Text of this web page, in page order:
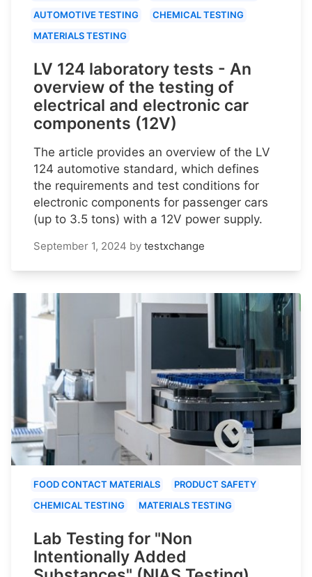
AUTOMOTIVE TESTING
CHEMICAL TESTING
MATERIALS TESTING
LV 124 laboratory tests - An
overview of the testing of
electrical and electronic car
components (12V)
The article provides an overview of the LV
124 automotive standard, which defines
the requirements and test conditions for
electronic components for passenger cars
(up to 3.5 tons) with a 12V power supply.
September 1, 2024 by testxchange
FOOD CONTACT MATERIALS
PRODUCT SAFETY
CHEMICAL TESTING
MATERIALS TESTING
Lab Testing for "Non
Intentionally Added